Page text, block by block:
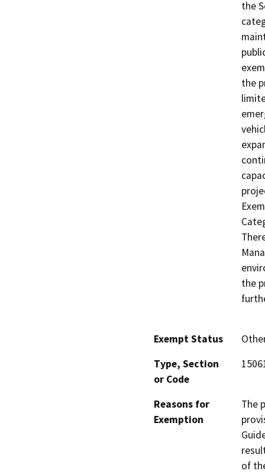
the
the
the
Exempt Status
Type, Section
or Code
Reasons for
Exemption
The
of